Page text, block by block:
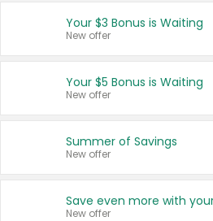
United States
Your $3 Bonus is Waiting
New offer
Your $5 Bonus is Waiting
New offer
Summer of Savings
New offer
New offer